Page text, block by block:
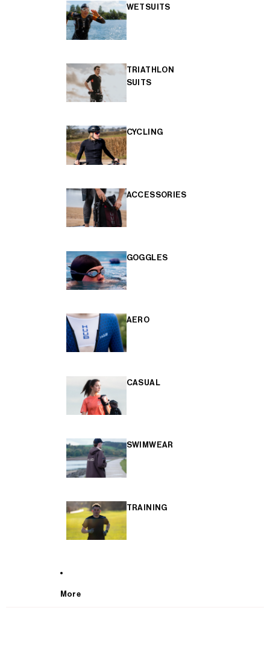
WETSUITS
TRIATHLON
SUITS
CYCLING
ACCESSORIES
GOGGLES
AERO
CASUAL
SWIMWEAR
TRAINING
More